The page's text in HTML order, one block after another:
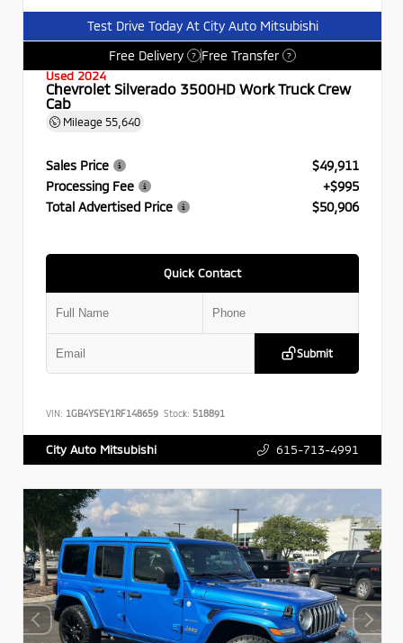
Test Drive Today At City Auto Mitsubishi
Free Delivery
? Free Transfer ?
Used 2024
Chevrolet Silverado 3500HD Work Truck Crew
Cab
Mileage 55,640
Sales Price
$49,911
Processing Fee
+$995
Total Advertised Price
$50,906
Quick Contact
Submit
VIN: 1GB4YSEY1RF148659 Stock: 518891
City Auto Mitsubishi 615-713-4991